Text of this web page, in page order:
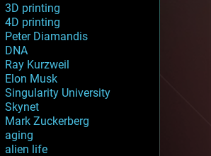
3D printing
4D printing
Peter Diamandis
DNA
Ray Kurzweil
Elon Musk
Singularity University
Skynet
Mark Zuckerberg
aging
alien life